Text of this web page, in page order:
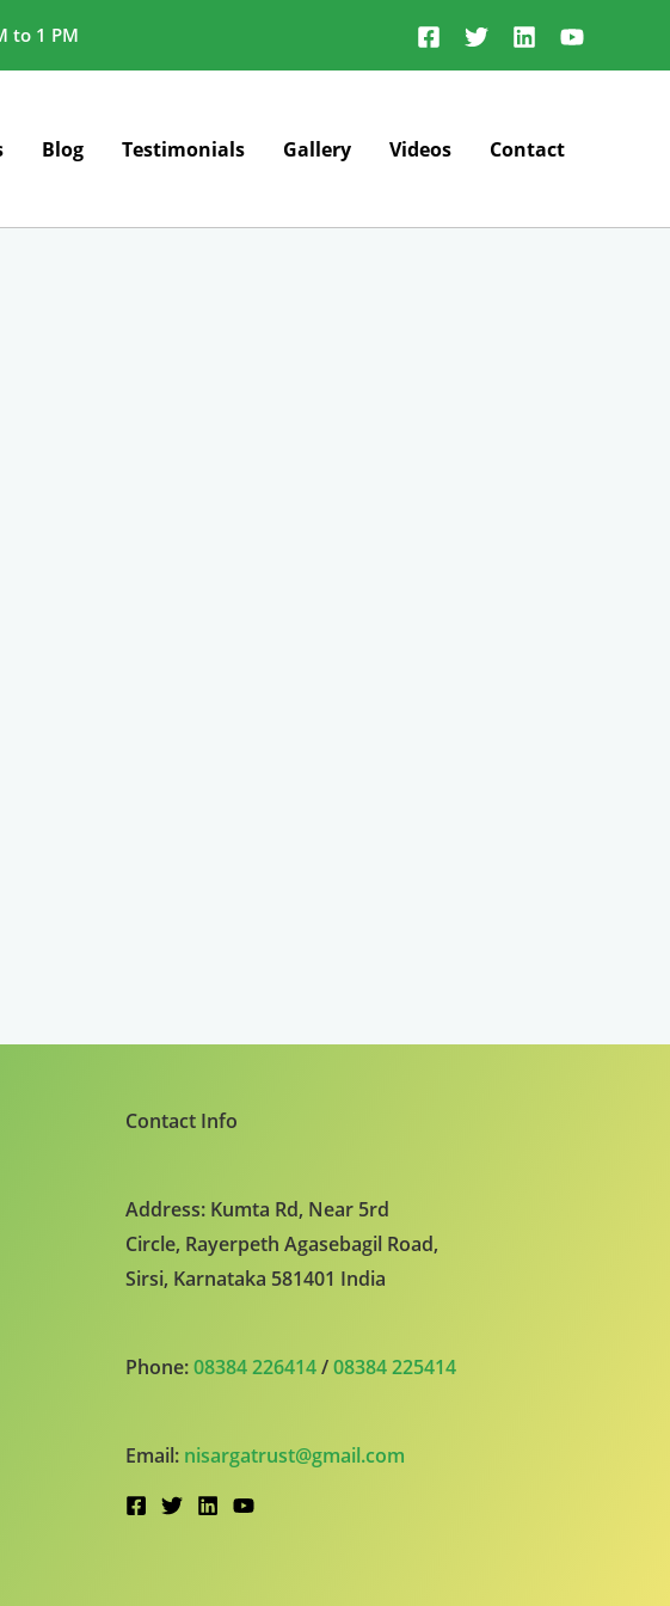
to 1 PM
Blog Testimonials Gallery Videos Contact
Contact Info
Address: Kumta Rd, Near 5rd
Circle, Rayerpeth Agasebagil Road,
Sirsi, Karnataka 581401 India
Phone:08384 226414/08384 225414
Email: nisargatrust@gmail.com